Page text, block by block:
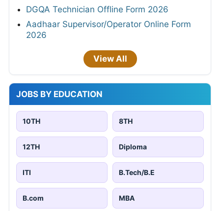
DGQA Technician Offline Form 2026
Aadhaar Supervisor/Operator Online Form
2026
View All
JOBS BY EDUCATION
10TH 8TH
12TH Diploma
ITI B.Tech/B.E
B.com MBA